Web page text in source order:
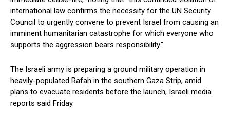
international law confirms the necessity for the UN Security
Council to urgently convene to prevent Israel from causing an
imminent humanitarian catastrophe for which everyone who
supports the aggression bears responsibility.”
The Israeli army is preparing a ground military operation in
heavily-populated Rafah in the southern Gaza Strip, amid
plans to evacuate residents before the launch, Israeli media
reports said Friday.